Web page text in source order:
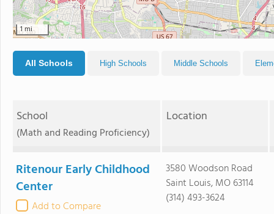
1 mi
All Schools High Schools Middle Schools
School
(Math and Reading Proficiency)
Location
Ritenour Early Childhood
Center
Add to Compare
3580 Woodson Road
Saint Louis, MO 63114
(314) 493-3624